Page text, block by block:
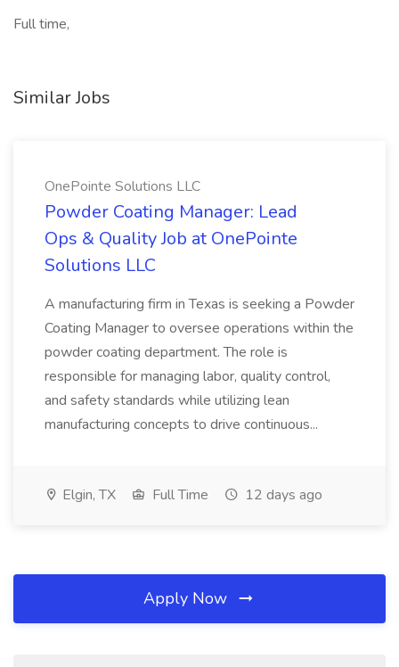
Full time,
Similar Jobs
OnePointe Solutions LLC
Powder Coating Manager: Lead
Ops & Quality Job at OnePointe
Solutions LLC
A manufacturing firm in Texas is seeking a Powder
Coating Manager to oversee operations within the
powder coating department. The role is
responsible for managing labor, quality control,
and safety standards while utilizing lean
manufacturing concepts to drive continuous...
Elgin, TX Full Time 12 days ago
Apply Now